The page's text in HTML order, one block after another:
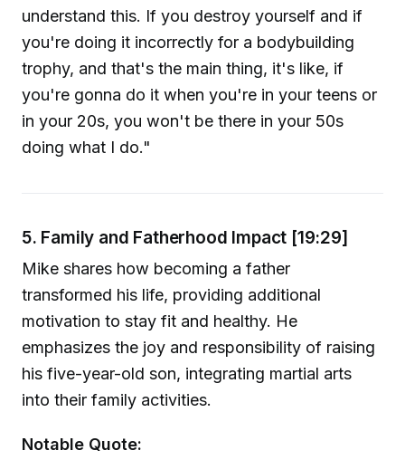
understand this. If you destroy yourself and if
you're doing it incorrectly for a bodybuilding
trophy, and that's the main thing, it's like, if
you're gonna do it when you're in your teens or
in your 20s, you won't be there in your 50s
doing what I do."
5. Family and Fatherhood Impact [19:29]
Mike shares how becoming a father
transformed his life, providing additional
motivation to stay fit and healthy. He
emphasizes the joy and responsibility of raising
his five-year-old son, integrating martial arts
into their family activities.
Notable Quote: